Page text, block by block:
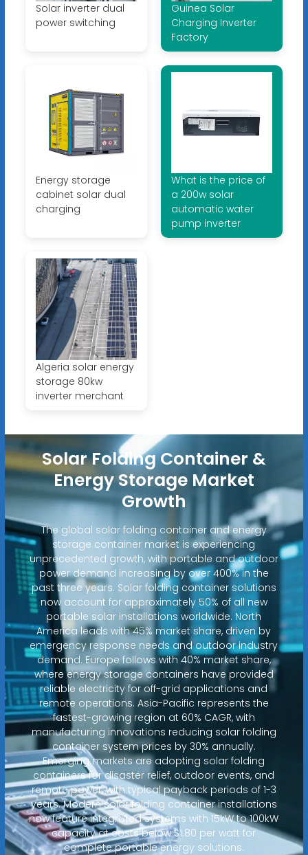
Solar inverter dual
power switching
Guinea Solar
Charging Inverter
Factory
Energy storage
cabinet solar dual
charging
What is the price of
a 200w solar
automatic water
pump inverter
Algeria solar energy
storage 80kw
inverter merchant
Solar Folding Container &
Energy Storage Market
Growth
The global solar folding container and energy
storage container market is experiencing
unprecedented growth, with portable and outdoor
power demand increasing by over 400% in the
past three years. Solar folding container solutions
now account for approximately 50% of all new
portable solar installations worldwide. North
America leads with 45% market share, driven by
emergency response needs and outdoor industry
demand. Europe follows with 40% market share,
where energy storage containers have provided
reliable electricity for off-grid applications and
remote operations. Asia-Pacific represents the
fastest-growing region at 60% CAGR, with
manufacturing innovations reducing solar folding
container system prices by 30% annually.
Emerging markets are adopting solar folding
containers for disaster relief, outdoor events, and
remote power, with typical payback periods of 1-3
years. Modern solar folding container installations
now feature integrated systems with 15kW to 100kW
capacity at costs below $1.80 per watt for
complete portable energy solutions.